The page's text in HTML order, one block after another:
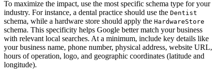
To maximize the impact, use the most specific schema type for your
industry. For instance, a dental practice should use the Dentist
schema, while a hardware store should apply the HardwareStore
schema. This specificity helps Google better match your business
with relevant local searches. At a minimum, include key details like
your business name, phone number, physical address, website URL,
hours of operation, logo, and geographic coordinates (latitude and
longitude).